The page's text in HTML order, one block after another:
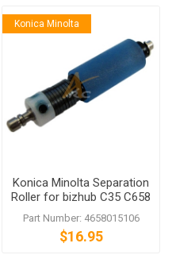
Konica Minolta
Konica Minolta Separation
Roller for bizhub C35 C658
Part Number: 4658015106
$16.95